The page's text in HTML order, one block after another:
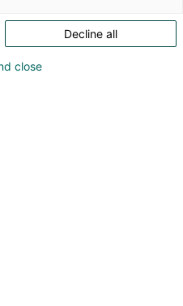
Decline all
close